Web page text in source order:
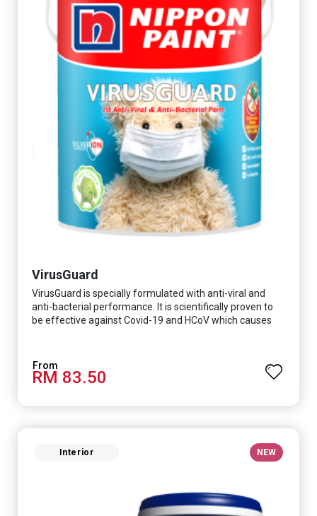
VirusGuard
VirusGuard is specially formulated with anti-viral and
anti-bacterial performance. It is scientifically proven to
be effective against Covid-19 and HCoV which causes
RM 83.50
Interior NEW